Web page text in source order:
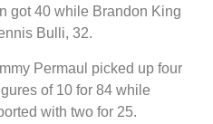
got 40 while Brandon King
Bulli, 32.
Permaul picked up four
of 10 for 84 while
with two for 25.